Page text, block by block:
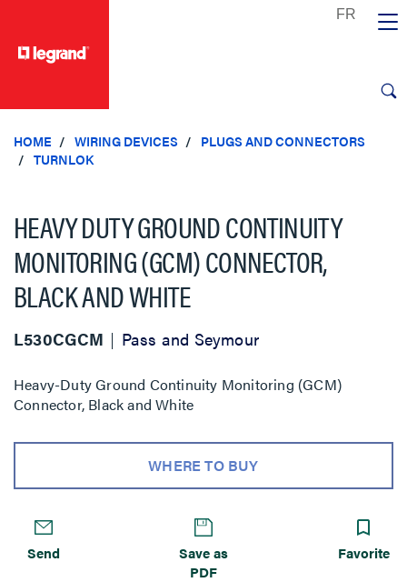
HOME WIRING DEVICES
PLUGS AND CONNECTORS
TURNLOK
HEAVY DUTY GROUND CONTINUITY
MONITORING (GCM) CONNECTOR,
BLACK AND WHITE
L530CGCM Pass and Seymour
Heavy-Duty Ground Continuity Monitoring (GCM)
Connector, Black and White
WHERE TO BUY
Send
Save as
PDF
Favorite